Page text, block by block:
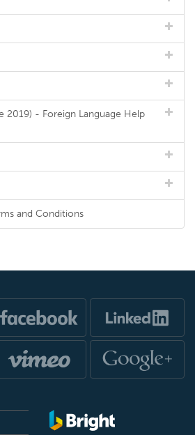
2019) - Foreign Language Help
and Conditions